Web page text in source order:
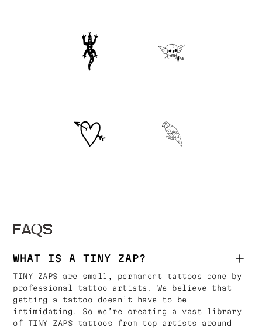
FAQS
WHAT IS A TINY ZAP?
TINY ZAPS are small, permanent tattoos done by
professional tattoo artists. We believe that
getting a tattoo doesn’t have to be
intimidating. So we’re creating a vast library
of TINY ZAPS tattoos from top artists around